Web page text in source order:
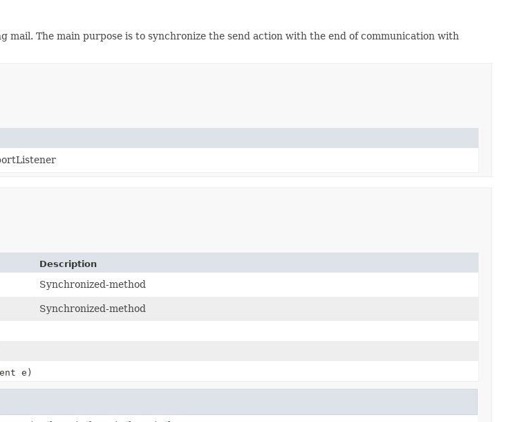
The main purpose is to synchronize the send action with the end of communication with
Description
Synchronized-method
Synchronized-method
e)